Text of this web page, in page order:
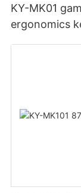
KY-MK01
ergonomics